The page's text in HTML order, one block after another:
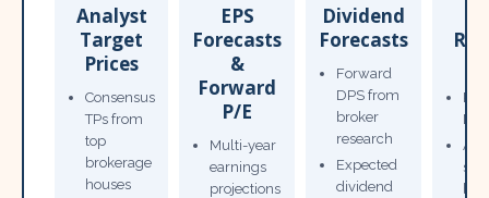
Analyst
Target
Prices
Consensus
TPs from
top
brokerage
houses
EPS
Forecasts
&
Forward
P/E
Multi-year
earnings
projections
Dividend
Forecasts
Forward
DPS from
broker
research
Expected
dividend